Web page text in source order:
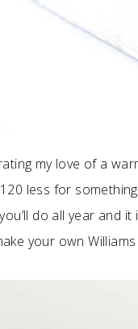
my love of a
less for
do all year and
your own